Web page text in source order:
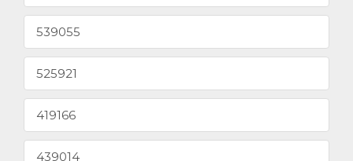
539055
525921
419166
439014